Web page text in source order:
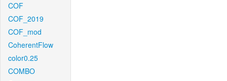
COF
COF_2019
COF_mod
CoherentFlow
color0.25
COMBO